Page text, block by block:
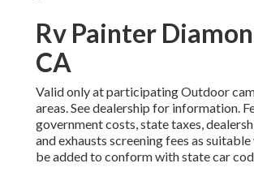
Rv Painter
CA
Valid only at participating Outdoor
areas. See dealership for information.
government costs, state taxes,
and exhausts screening fees as
be added to conform with state car